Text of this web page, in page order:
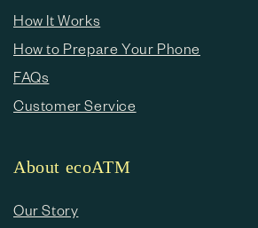
How It Works
How to Prepare Your Phone
FAQs
Customer Service
About ecoATM
Our Story